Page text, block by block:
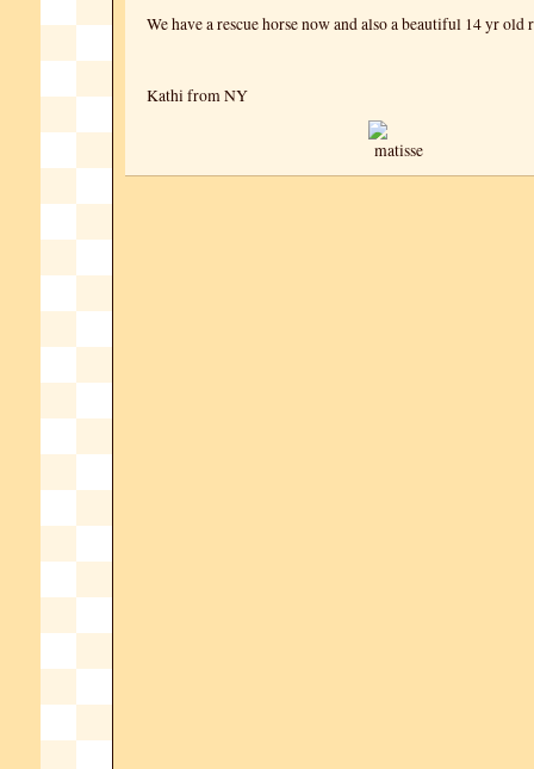
We have a rescue horse now and also a beautiful 14 yr old
Kathi from NY